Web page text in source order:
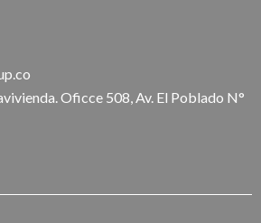
Oficce 508, Av. El Poblado N°